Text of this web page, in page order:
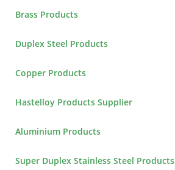
Brass Products
Duplex Steel Products
Copper Products
Hastelloy Products Supplier
Aluminium Products
Super Duplex Stainless Steel Products